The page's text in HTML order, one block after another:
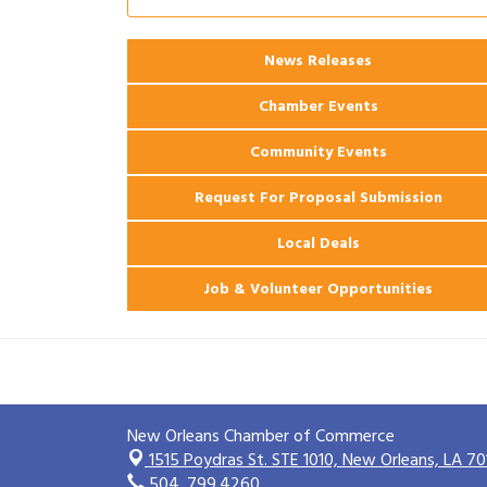
Apartments
2026 Webinar: Permitting in New
Orleans
News Releases
Chamber Events
Community Events
Request For Proposal Submission
Local Deals
Job & Volunteer Opportunities
New Orleans Chamber of Commerce
1515 Poydras St. STE 1010,New Orleans, LA